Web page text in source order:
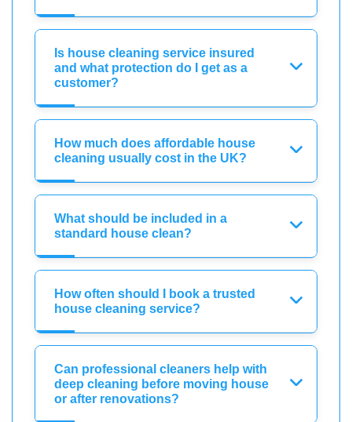
Is house cleaning service insured
and what protection do I get as a
customer?
How much does affordable house
cleaning usually cost in the UK?
What should be included in a
standard house clean?
How often should I book a trusted
house cleaning service?
Can professional cleaners help with
deep cleaning before moving house
or after renovations?